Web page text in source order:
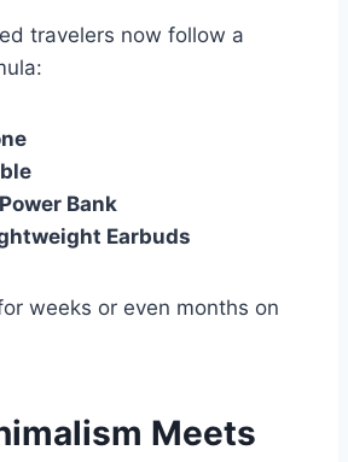
travelers now follow a
Bank
Earbuds
weeks or even months on
Meets